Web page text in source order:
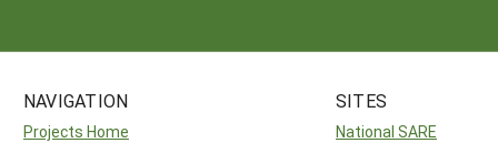
NAVIGATION
Projects Home
SITES
National SARE